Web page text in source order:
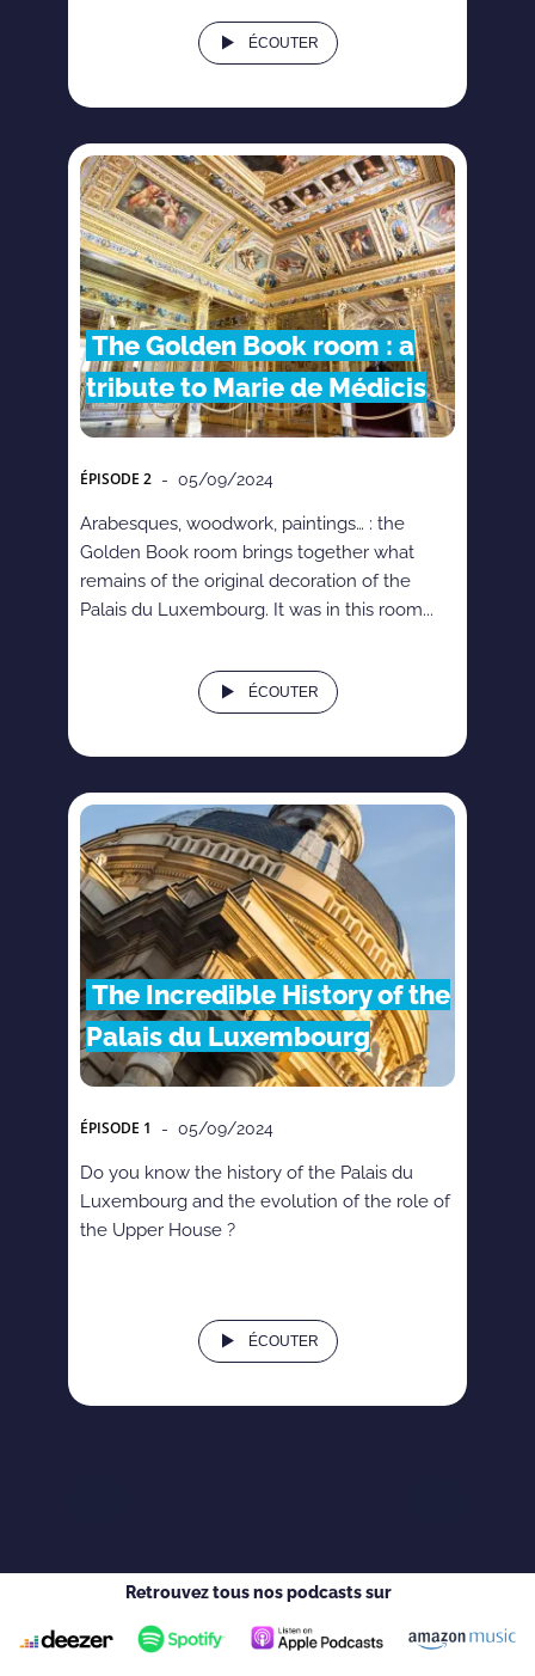
ÉCOUTER
The Golden Book room : a
tribute to Marie de Médicis
ÉPISODE 2 - 05/09/2024
Arabesques, woodwork, paintings… : the
Golden Book room brings together what
remains of the original decoration of the
Palais du Luxembourg. It was in this room...
ÉCOUTER
The Incredible History of the
Palais du Luxembourg
ÉPISODE 1 - 05/09/2024
Do you know the history of the Palais du
Luxembourg and the evolution of the role of
the Upper House ?
ÉCOUTER
Retrouvez tous nos podcasts sur